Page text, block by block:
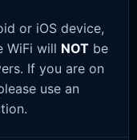
or iOS device,
WiFi will NOT be
If you are on
use an